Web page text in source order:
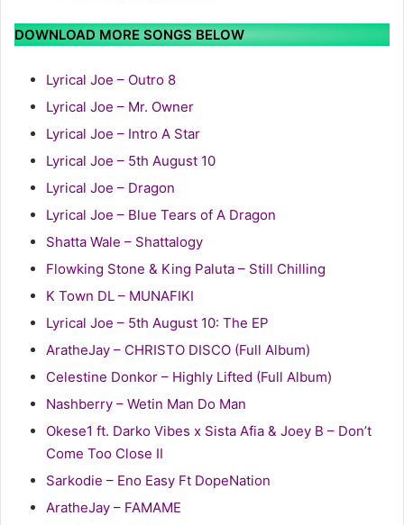
DOWNLOAD MORE SONGS BELOW
Lyrical Joe – Outro 8
Lyrical Joe – Mr. Owner
Lyrical Joe – Intro A Star
Lyrical Joe – 5th August 10
Lyrical Joe – Dragon
Lyrical Joe – Blue Tears of A Dragon
Shatta Wale – Shattalogy
Flowking Stone & King Paluta – Still Chilling
K Town DL – MUNAFIKI
Lyrical Joe – 5th August 10: The EP
AratheJay – CHRISTO DISCO (Full Album)
Celestine Donkor – Highly Lifted (Full Album)
Nashberry – Wetin Man Do Man
Okese1 ft. Darko Vibes x Sista Afia & Joey B – Don’t
Come Too Close II
Sarkodie – Eno Easy Ft DopeNation
AratheJay – FAMAME